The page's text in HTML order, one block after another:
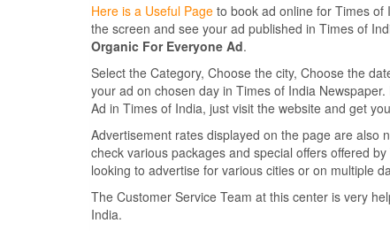
Here is a Useful Page to book ad online for Times of
the screen and see your ad published in Times of
Organic For Everyone Ad.
Select the Category, Choose the city, Choose the
your ad on chosen day in Times of India
Ad in Times of India, just visit the website and get
Advertisement rates displayed on the page are also
check various packages and special offers offered
looking to advertise for various cities or on multiple
The Customer Service Team at this center is very
India.